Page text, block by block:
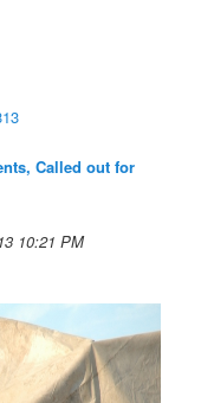
Called out for
10:21 PM